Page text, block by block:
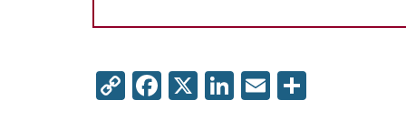
CopyFacebook
X LinkedIn
Email